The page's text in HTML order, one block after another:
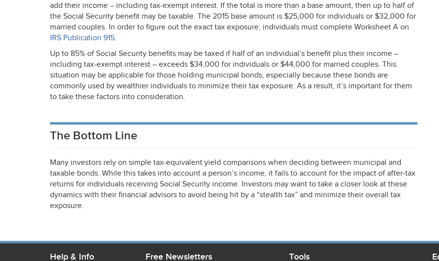
add their income – including tax-exempt interest. If the total is more than a base amount, then up to half of
the Social Security benefit may be taxable. The 2015 base amount is $25,000 for individuals or $32,000 for
married couples. In order to figure out the exact tax exposure, individuals must complete Worksheet A on
IRS Publication 915.
Up to 85% of Social Security benefits may be taxed if half of an individual’s benefit plus their income –
including tax-exempt interest – exceeds $34,000 for individuals or $44,000 for married couples. This
situation may be applicable for those holding municipal bonds, especially because these bonds are
commonly used by wealthier individuals to minimize their tax exposure. As a result, it’s important for them
to take these factors into consideration.
The Bottom Line
Many investors rely on simple tax-equivalent yield comparisons when deciding between municipal and
taxable bonds. While this takes into account a person’s income, it fails to account for the impact of after-tax
returns for individuals receiving Social Security income. Investors may want to take a closer look at these
dynamics with their financial advisors to avoid being hit by a “stealth tax” and minimize their overall tax
exposure.
Help & Info Free Newsletters Tools